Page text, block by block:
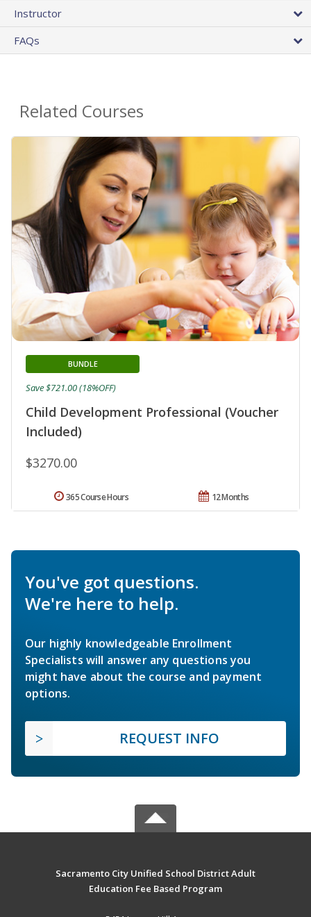
Instructor
FAQs
Related Courses
Child Development Professional (Voucher
Included)
BUNDLE
$3270.00
Save $721.00 (18%OFF)
12 Months
365 Course Hours
You've got questions.
We're here to help.
Our highly knowledgeable Enrollment
Specialists will answer any questions you
might have about the course and payment
options.
REQUEST INFO
Sacramento City Unified School District Adult
Education Fee Based Program